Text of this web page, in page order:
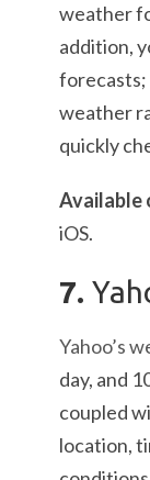
weather
addition,
forecasts;
weather
quickly
Available
iOS.
7.
Yahoo’s
day, and
coupled
location,